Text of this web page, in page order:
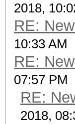
2018,
RE:
10:33 AM
RE:
07:57 PM
RE:
2018,